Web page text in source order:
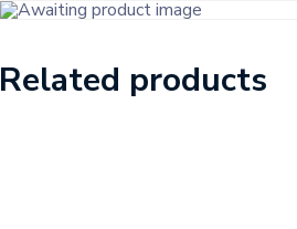
Related products